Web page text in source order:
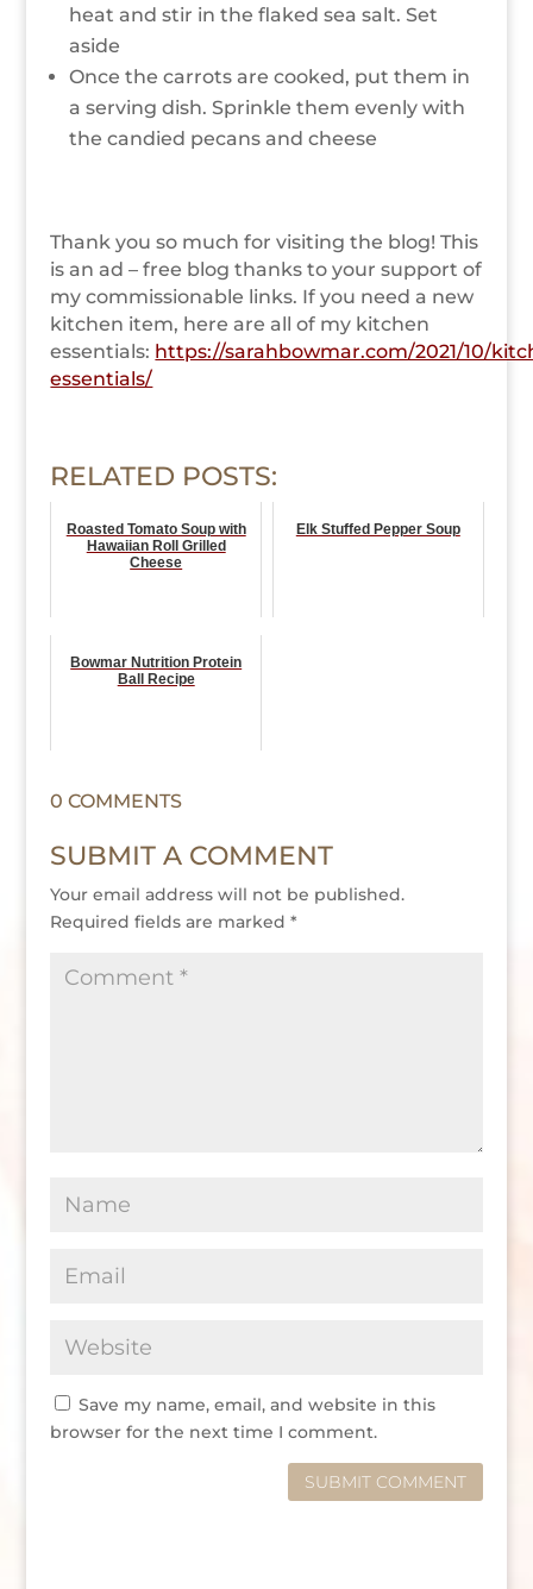
heat and stir in the flaked sea salt. Set
aside
Once the carrots are cooked, put them in
a serving dish. Sprinkle them evenly with
the candied pecans and cheese
Thank you so much for visiting the blog! This
is anad – free blog thanks to your support of
my commissionable links. If you need a new
kitchen item, here are all of my kitchen
essentials: https://sarahbowmar.com/2021/10/
essentials/
RELATED POSTS:
Roasted Tomato Soup with
Hawaiian Roll Grilled
Cheese
Elk Stuffed Pepper Soup
Bowmar Nutrition Protein
Ball Recipe
0 COMMENTS
SUBMIT A COMMENT
Your email address will not be published.
Required fields are marked*
Save my name, email, and website in this
browser for the next time I comment.
SUBMIT COMMENT